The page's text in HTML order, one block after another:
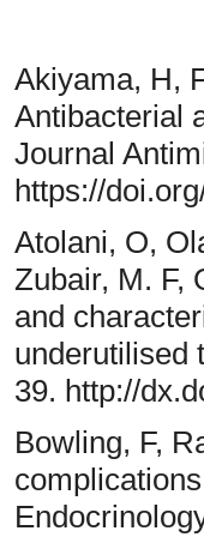
Akiyama, H,
Antibacterial
Journal
https://
Atolani, O,
Zubair, M. F,
and
underutilised
39. http://
Bowling, F,